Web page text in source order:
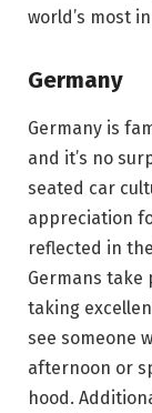
world’s most
Germany
Germany is
and it’s no
seated car
appreciation
reflected in
Germans
taking
see someone
afternoon or
hood.